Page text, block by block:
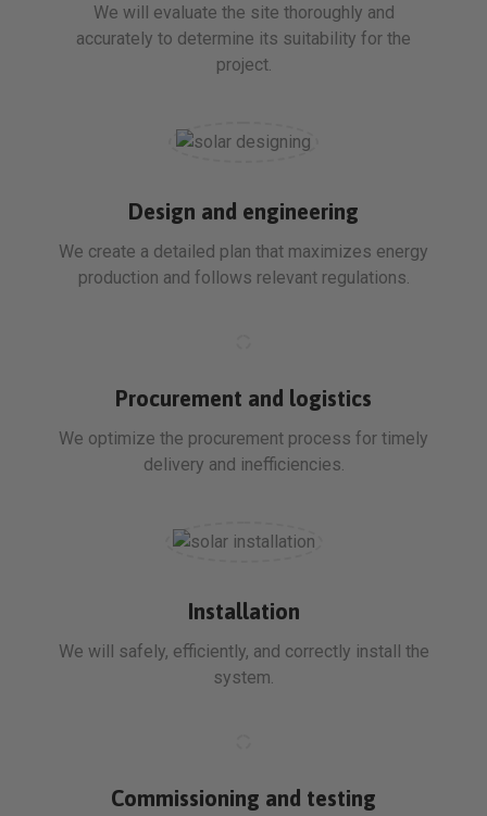
We will evaluate the site thoroughly and
accurately to determine its suitability for the
project.
Design and engineering
We create a detailed plan that maximizes energy
production and follows relevant regulations.
Procurement and logistics
We optimize the procurement process for timely
delivery and inefficiencies.
Installation
We will safely, efficiently, and correctly install the
system.
Commissioning and testing